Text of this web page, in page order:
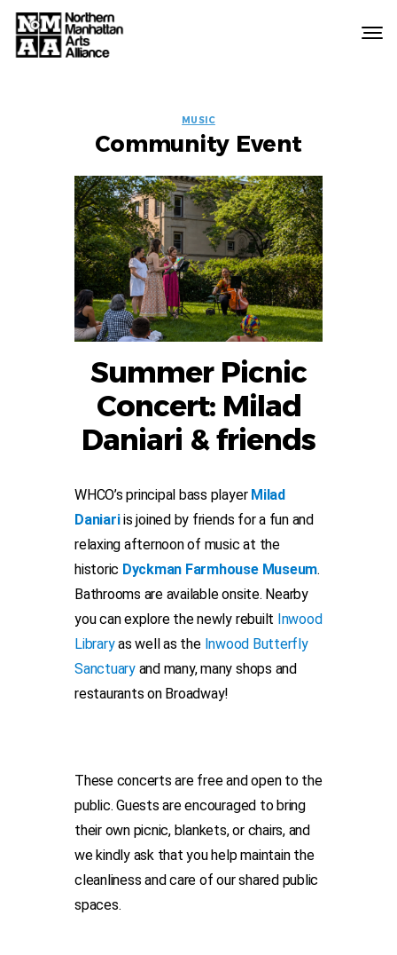
EVENT
LABELS
MUSIC
Community Event
Summer Picnic
Concert: Milad
Daniari & friends
WHCO’s principal bass player Milad
Daniariis joined by friends for a fun and
relaxing afternoon of music at the
historic Dyckman Farmhouse Museum.
Bathrooms are available onsite. Nearby
you can explore the newly rebuilt Inwood
Libraryas well as the Inwood Butterfly
Sanctuaryand many, many shops and
restaurants on Broadway!
These concerts are free and open to the
public. Guests are encouraged to bring
their own picnic, blankets, or chairs, and
we kindly ask that you help maintain the
cleanliness and care of our shared public
spaces.